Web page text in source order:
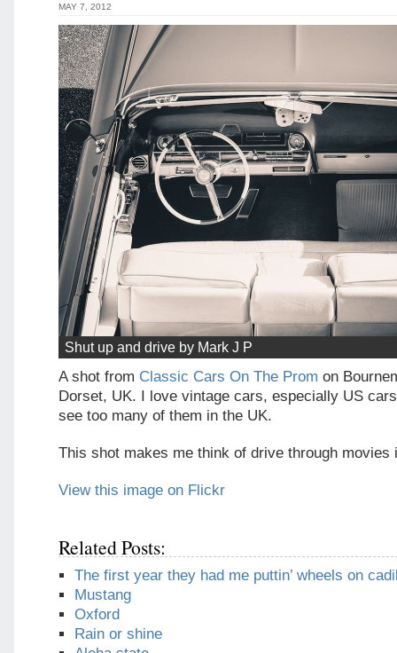
MAY 7, 2012
Shut up and drive by Mark J P
A shot from Classic Cars On The Prom on
Dorset, UK. I love vintage cars, especially US
see too many of them in the UK.
This shot makes me think of drive through movies
View this image on Flickr
Related Posts:
The first year they had me puttin’ wheels on
Mustang
Oxford
Rain or shine